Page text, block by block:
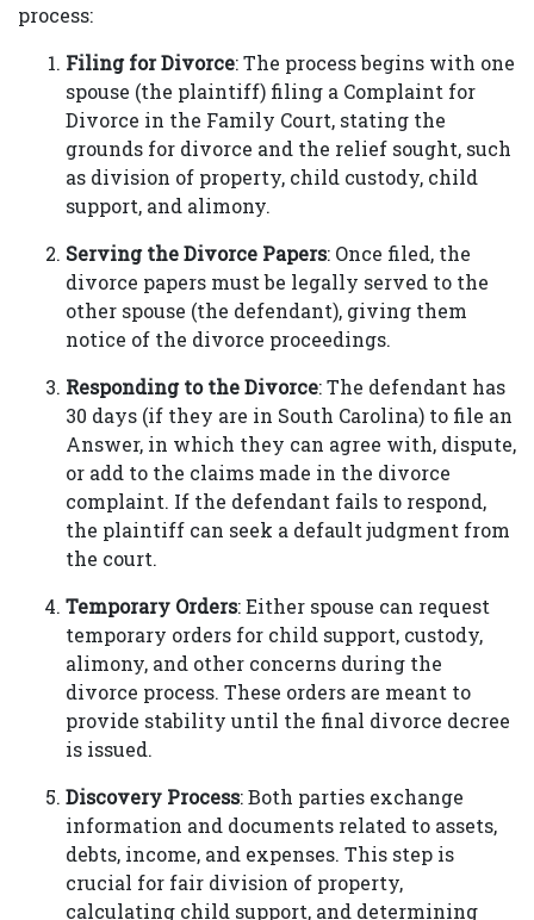
process:
Filing for Divorce: The process begins with one
spouse (the plaintiff) filing a Complaint for
Divorce in the Family Court, stating the
grounds for divorce and the relief sought, such
as division of property, child custody, child
support, and alimony.
Serving the Divorce Papers: Once filed, the
divorce papers must be legally served to the
other spouse (the defendant), giving them
notice of the divorce proceedings.
Responding to the Divorce: The defendant has
30 days (if they are in South Carolina) to file an
Answer, in which they can agree with, dispute,
or add to the claims made in the divorce
complaint. If the defendant fails to respond,
the plaintiff can seek a default judgment from
the court.
Temporary Orders: Either spouse can request
temporary orders for child support, custody,
alimony, and other concerns during the
divorce process. These orders are meant to
provide stability until the final divorce decree
is issued.
Discovery Process: Both parties exchange
information and documents related to assets,
debts, income, and expenses. This step is
crucial for fair division of property,
calculating child support, and determining